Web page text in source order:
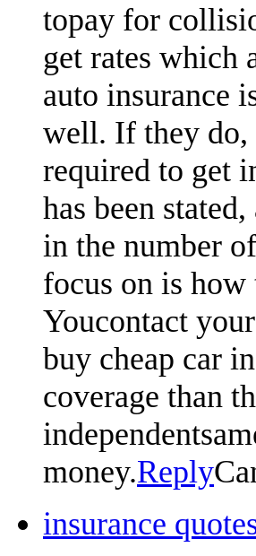
topay for
get rates which
auto insurance
well. If they do,
required to get
has been
in the number
focus on is
Youcontact
buy cheap car
coverage than
money.Reply
insurance